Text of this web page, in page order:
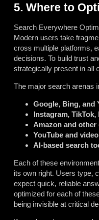
5. Where to
Search Everywhere
Modern users take
cross multiple platforms,
decisions. To build trust
strategically present in all
The major search arenas
Google, Bing, and
Instagram, TikTok,
Amazon and
YouTube and
AI-based search
Each of these
its own right. Users type,
expect quick, reliable
optimized for each of
being invisible at critical